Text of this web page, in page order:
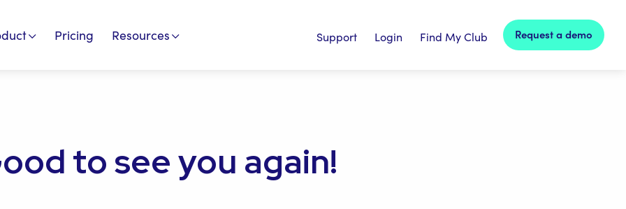
Pricing Resources Support Login Find My Club Request a demo
to see you again!